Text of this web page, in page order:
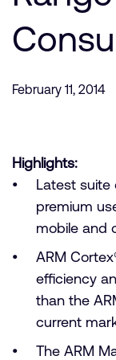
Research
Investor
Arm
110 Fulbourn
Cambridge, UK
CB1 9NJ
Tel: +
Fax: +
See global
Support
Developer
Company
February 11, 2014
Highlights:
Latest suite
premium
mobile and
ARM
efficiency
than the
current
The ARM